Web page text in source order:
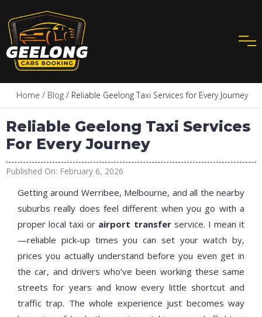
Home / Blog / Reliable Geelong Taxi Services for Every Journey
Reliable Geelong Taxi Services
For Every Journey
Published On: February 6, 2026
Getting around Werribee, Melbourne, and all the nearby
suburbs really does feel different when you go with a
proper local taxi or airport transferservice. I mean it
—reliable pick-up times you can set your watch by,
prices you actually understand before you even get in
the car, and drivers who’ve been working these same
streets for years and know every little shortcut and
traffic trap. The whole experience just becomes way